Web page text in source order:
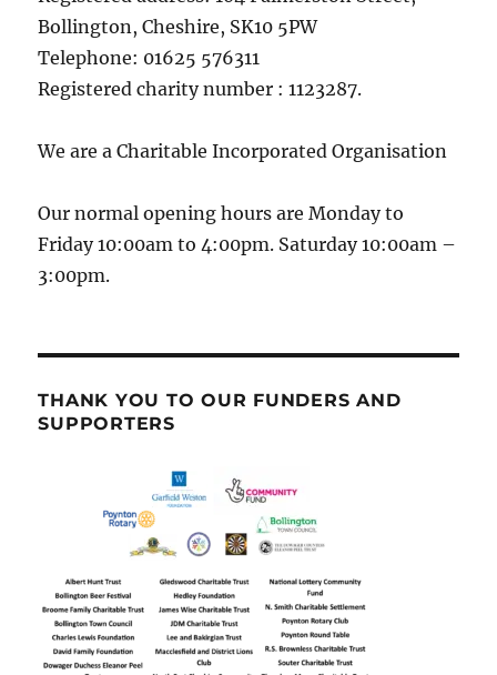
Bollington, Cheshire, SK10 5PW
Telephone: 01625 576311
Registered charity number : 1123287.
We are a Charitable Incorporated Organisation
Our normal opening hours are Monday to
Friday 10:00am to 4:00pm. Saturday 10:00am –
3:00pm.
THANK YOU TO OUR FUNDERS AND
SUPPORTERS